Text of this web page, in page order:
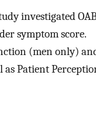
investigated
symptom score.
(men only)
as Patient